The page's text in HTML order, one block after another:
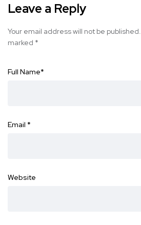
Leave a Reply
Your email address will not be published.
marked *
Full Name*
Email *
Website